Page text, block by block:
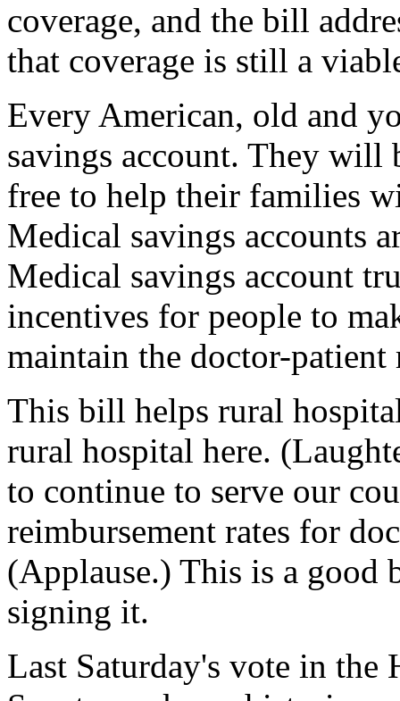
coverage, and the bill
that coverage is still a
Every American, old and
savings account. They will
free to help their families
Medical savings accounts
Medical savings account
incentives for people to
maintain the doctor-patient
This bill helps rural
rural hospital here.
to continue to serve our
reimbursement rates for
(Applause.) This is a
signing it.
Last Saturday's vote in the